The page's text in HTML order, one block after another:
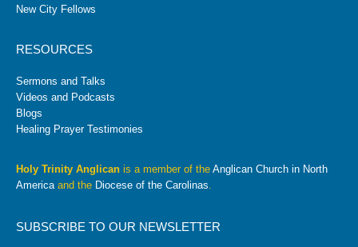
New City Fellows
RESOURCES
Sermons and Talks
Videos and Podcasts
Blogs
Healing Prayer Testimonies
Holy Trinity Anglican is a member of the Anglican Church in North
Americaand the Diocese of the Carolinas.
SUBSCRIBE TO OUR NEWSLETTER